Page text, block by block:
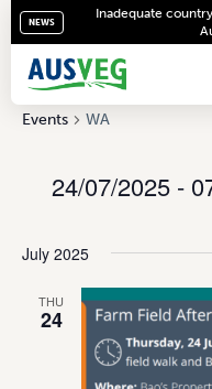
NEWS
Inadequate
WA
Events WA
24/07/2025 -
July 2025
THU
24